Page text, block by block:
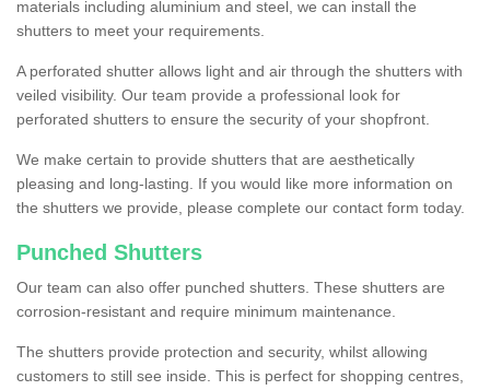
materials including aluminium and steel, we can install the
shutters to meet your requirements.
A perforated shutter allows light and air through the shutters with
veiled visibility. Our team provide a professional look for
perforated shutters to ensure the security of your shopfront.
We make certain to provide shutters that are aesthetically
pleasing and long-lasting. If you would like more information on
the shutters we provide, please complete our contact form today.
Punched Shutters
Our team can also offer punched shutters. These shutters are
corrosion-resistant and require minimum maintenance.
The shutters provide protection and security, whilst allowing
customers to still see inside. This is perfect for shopping centres,